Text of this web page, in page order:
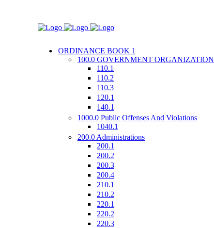
ORDINANCE BOOK 1
100.0 GOVERNMENT ORGANIZATION
110.1
110.2
110.3
120.1
140.1
1000.0 Public Offenses And Violations
1040.1
200.0 Administrations
200.1
200.2
200.3
200.4
210.1
210.2
220.1
220.2
220.3